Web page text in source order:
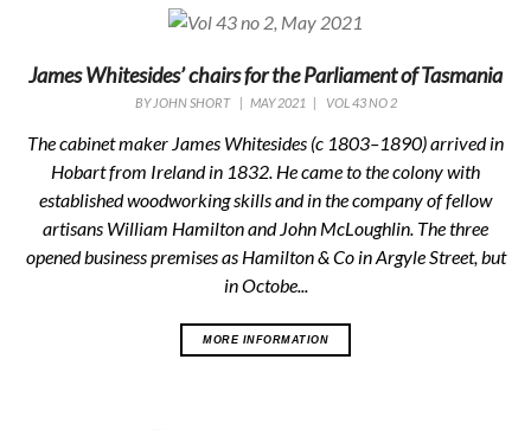
James Whitesides’ chairs for the Parliament of Tasmania
BY JOHN SHORT | MAY 2021 | VOL 43 NO 2
The cabinet maker James Whitesides (c 1803–1890) arrived in
Hobart from Ireland in 1832. He came to the colony with
established woodworking skills and in the company of fellow
artisans William Hamilton and John McLoughlin. The three
opened business premises as Hamilton & Co in Argyle Street, but
in Octobe...
MORE INFORMATION